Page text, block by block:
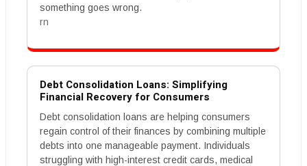
something goes wrong.
rn
Debt Consolidation Loans: Simplifying
Financial Recovery for Consumers
Debt consolidation loans are helping consumers
regain control of their finances by combining multiple
debts into one manageable payment. Individuals
struggling with high-interest credit cards, medical